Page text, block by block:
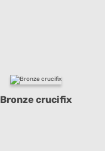
Bronze crucifix